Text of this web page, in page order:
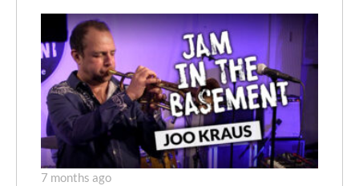
7 months ago